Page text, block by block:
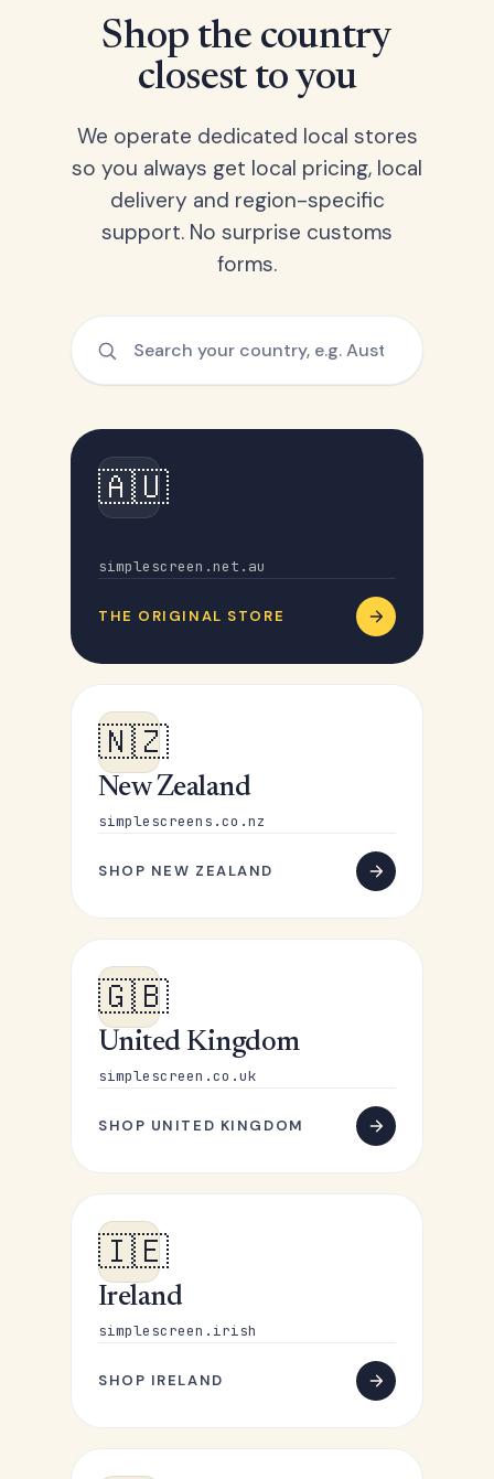
Shop the country
closest to you
We operate dedicated local stores
so you always get local pricing, local
delivery and region-specific
support. No surprise customs
forms.
🇦🇺
simplescreen.net.au
THE ORIGINAL STORE
🇳🇿
New Zealand
simplescreens.co.nz
SHOP NEW ZEALAND
🇬🇧
United Kingdom
simplescreen.co.uk
SHOP UNITED KINGDOM
🇮🇪
Ireland
simplescreen.irish
SHOP IRELAND